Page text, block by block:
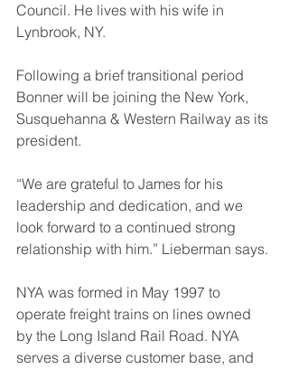
Council. He lives with his wife in
Lynbrook, NY.
Following a brief transitional period
Bonner will be joining the New York,
Susquehanna & Western Railway as its
president.
“We are grateful to James for his
leadership and dedication, and we
look forward to a continued strong
relationship with him.” Lieberman says.
NYA was formed in May 1997 to
operate freight trains on lines owned
by the Long Island Rail Road. NYA
serves a diverse customer base, and